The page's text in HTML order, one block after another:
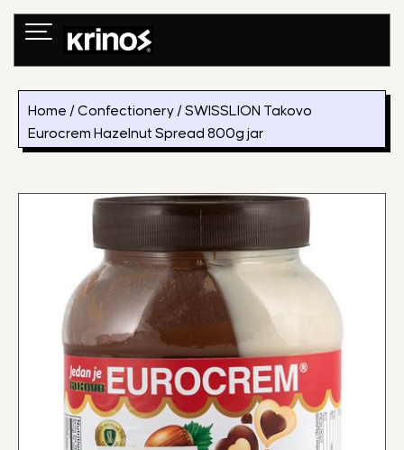
Skip
Home /Confectionery / SWISSLION Takovo
Eurocrem Hazelnut Spread 800g jar